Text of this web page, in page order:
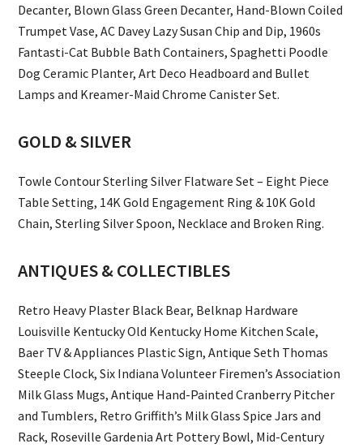
Decanter, Blown Glass Green Decanter, Hand-Blown Coiled
Trumpet Vase, AC Davey Lazy Susan Chip and Dip, 1960s
Fantasti-Cat Bubble Bath Containers, Spaghetti Poodle
Dog Ceramic Planter, Art Deco Headboard and Bullet
Lamps and Kreamer-Maid Chrome Canister Set.
GOLD & SILVER
Towle Contour Sterling Silver Flatware Set – Eight Piece
Table Setting, 14K Gold Engagement Ring & 10K Gold
Chain, Sterling Silver Spoon, Necklace and Broken Ring.
ANTIQUES & COLLECTIBLES
Retro Heavy Plaster Black Bear, Belknap Hardware
Louisville Kentucky Old Kentucky Home Kitchen Scale,
Baer TV & Appliances Plastic Sign, Antique Seth Thomas
Steeple Clock, Six Indiana Volunteer Firemen’s Association
Milk Glass Mugs, Antique Hand-Painted Cranberry Pitcher
and Tumblers, Retro Griffith’s Milk Glass Spice Jars and
Rack, Roseville Gardenia Art Pottery Bowl, Mid-Century